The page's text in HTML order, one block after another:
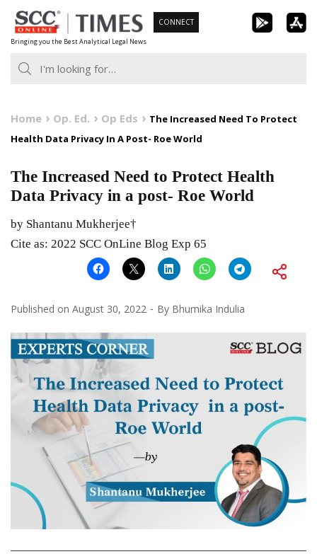
Skip
to
content
Bringing you the Best Analytical Legal News
CONNECT
Home Op. Ed. Op Eds
The Increased Need To Protect
Health Data Privacy In A Post- Roe World
The Increased Need to Protect Health
Data Privacy in a post- Roe World
by Shantanu Mukherjee†
Cite as: 2022 SCC OnLine Blog Exp 65
Published on August 30, 2022 By Bhumika Indulia